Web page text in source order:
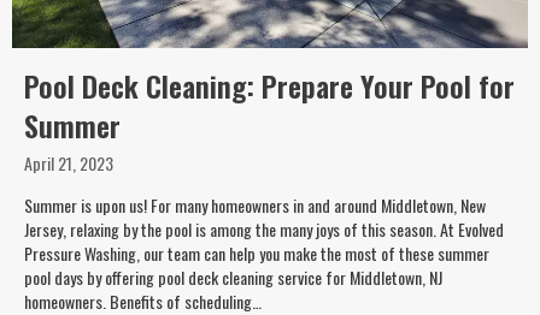
Pool Deck Cleaning: Prepare Your Pool for
Summer
April 21, 2023
Summer is upon us! For many homeowners in and around Middletown, New
Jersey, relaxing by the pool is among the many joys of this season. At Evolved
Pressure Washing, our team can help you make the most of these summer
pool days by offering pool deck cleaning service for Middletown, NJ
homeowners. Benefits of scheduling…